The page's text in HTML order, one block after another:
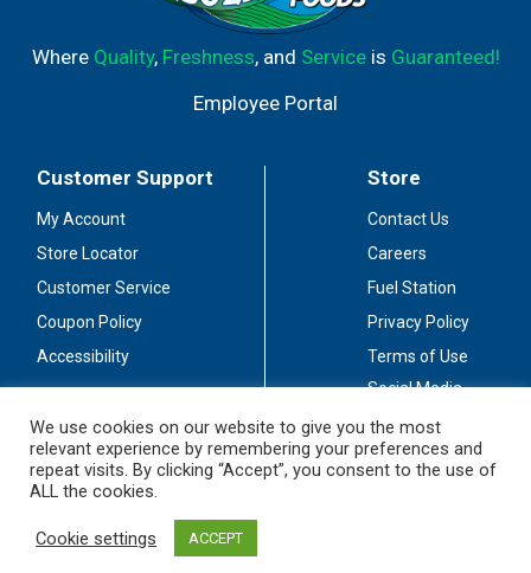
Where Quality, Freshness, and Serviceis Guaranteed!
Employee Portal
Customer Support
My Account
Store Locator
Customer Service
Coupon Policy
Accessibility
Store
Contact Us
Careers
Fuel Station
Privacy Policy
Terms of Use
Social Media
Stay Connected
We use cookies on our website to give you the most
relevant experience by remembering your preferences and
repeat visits. By clicking “Accept”, you consent to the use of
ALL the cookies.
Cookie settings ACCEPT